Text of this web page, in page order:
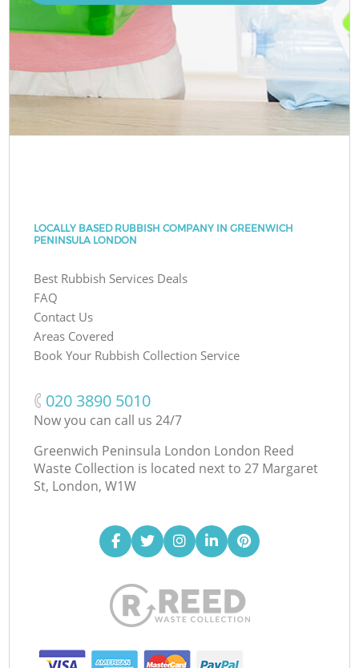
LOCALLY BASED RUBBISH COMPANY IN GREENWICH
PENINSULA LONDON
Best Rubbish Services Deals
FAQ
Contact Us
Areas Covered
Book Your Rubbish Collection Service
‎020 3890 5010
Now you can call us 24/7
Greenwich Peninsula London London Reed
Waste Collection is located next to 27 Margaret
St, London, W1W